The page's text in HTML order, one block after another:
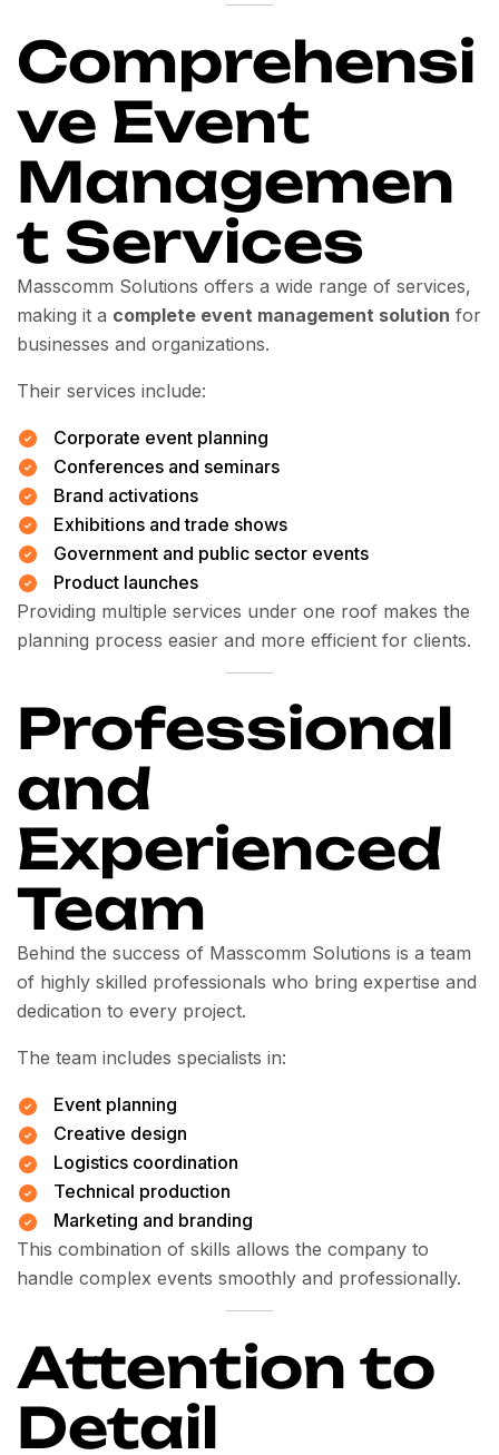
Comprehensi
ve Event
Managemen
t Services
Masscomm Solutions offers a wide range of services,
making it a complete event management solution for
businesses and organizations.
Their services include:
Corporate event planning
Conferences and seminars
Brand activations
Exhibitions and trade shows
Government and public sector events
Product launches
Providing multiple services under one roof makes the
planning process easier and more efficient for clients.
Professional
and
Experienced
Team
Behind the success of Masscomm Solutions is a team
of highly skilled professionals who bring expertise and
dedication to every project.
The team includes specialists in:
Event planning
Creative design
Logistics coordination
Technical production
Marketing and branding
This combination of skills allows the company to
handle complex events smoothly and professionally.
Attention to
Detail